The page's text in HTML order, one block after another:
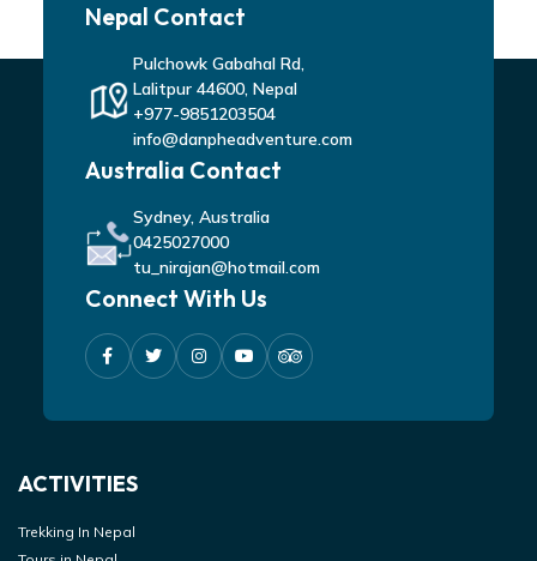
Nepal Contact
Pulchowk Gabahal Rd,
Lalitpur 44600, Nepal
+977-9851203504
info@danpheadventure.com
Australia Contact
Sydney, Australia
0425027000
tu_nirajan@hotmail.com
Connect With Us
ACTIVITIES
Trekking In Nepal